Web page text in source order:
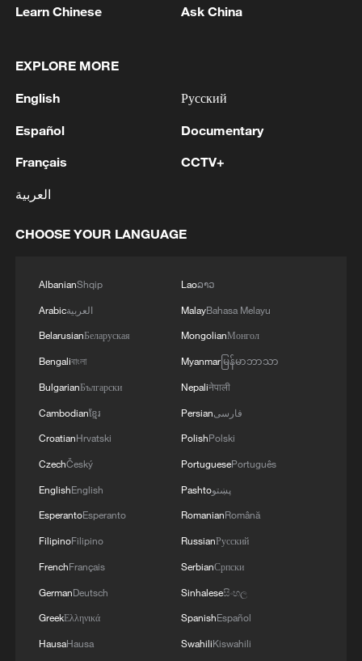
1 Champions in Yokohama
2 IDF Spokesperson: 'Following the activation of
alerts on the Home Front Command app
Yaakov in the Binyamin region, it has been
entered the settlement of Kokhav Yaakov. The
There is no immediate security concern.'
China advances space power technologies for
future missions
Learn Chinese Ask China
EXPLORE MORE
English
Español
Français
العربية
Русский
Documentary
CCTV+
CHOOSE YOUR LANGUAGE
AlbanianShqip
Arabicالعربية
BelarusianБеларуская
Bengaliবাংলা
BulgarianБългарски
Cambodianខ្មែរ
CroatianHrvatski
CzechČeský
EnglishEnglish
EsperantoEsperanto
FilipinoFilipino
FrenchFrançais
GermanDeutsch
GreekΕλληνικά
HausaHausa
Laoລາວ
MalayBahasa Melayu
MongolianМонгол
Myanmarမြန်မာဘာသာ
Nepaliनेपाली
Persianفارسی
PolishPolski
PortuguesePortuguês
Pashtoپښتو
RomanianRomână
RussianРусский
SerbianСрпски
Sinhaleseසිංහල
SpanishEspañol
SwahiliKiswahili